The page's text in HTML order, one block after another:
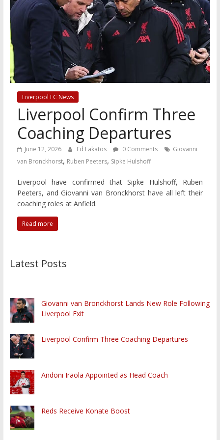
Liverpool FC News
Liverpool Confirm Three
Coaching Departures
June 12, 2026 Ed Lakatos 0 Comments
Giovanni
van Bronckhorst, Ruben Peeters, Sipke Hulshoff
Liverpool have confirmed that Sipke Hulshoff, Ruben
Peeters, and Giovanni van Bronckhorst have all left their
coaching roles at Anfield.
Read more
Latest Posts
Giovanni van Bronckhorst Lands New Role Following
Liverpool Exit
Liverpool Confirm Three Coaching Departures
Andoni Iraola Appointed as Head Coach
Reds Receive Konate Boost